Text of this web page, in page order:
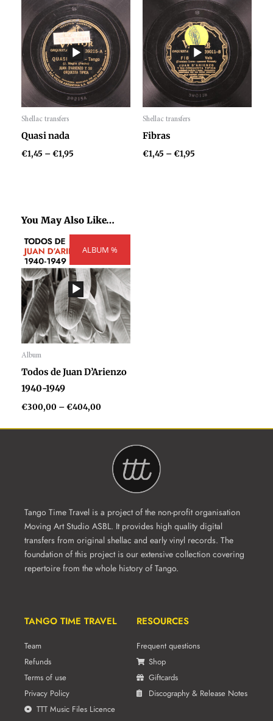
Shellac transfers
Audio
Player
Quasi nada
€1,45 –€1,95
Price
range:
€1,45
through
€1,95
Shellac transfers
Audio
Player
Fibras
€1,45 –€1,95
Price
range:
€1,45
through
€1,95
You May Also Like…
ALBUM %
Album
Audio
Player
Todos de Juan D’Arienzo
1940-1949
€300,00 –€404,00
range:
through
€404,00
Tango Time Travel is a project of the non-profit organisation
Moving Art Studio ASBL. It provides high quality digital
transfers from original shellac and early vinyl records. The
foundation of this project is our extensive collection covering
repertoire from the whole history of Tango.
TANGO TIME TRAVEL
Team
Refunds
Terms of use
Privacy Policy
TTT Music Files Licence
RESOURCES
Frequent questions
Shop
Giftcards
Discography & Release Notes